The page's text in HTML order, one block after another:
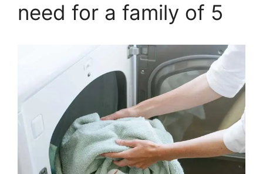
need for a family of 5